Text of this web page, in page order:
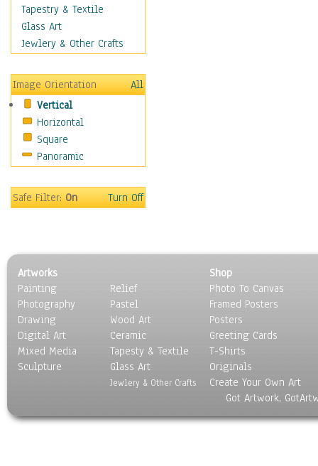
Military & Law
Motivational
Movies
People
Places
Religion & Spirituality
Scenic / Landscapes
Seasons
Sport
Surrealism
Tapestry & Textile
Glass Art
Jewlery & Other Crafts
Image Orientation
All
Vertical
Horizontal
Square
Panoramic
Safe Filter:On Turn Off
Artworks
Painting
Photography
Drawing
Digital Art
Mixed Media
Sculpture
Relief
Pastel
Wood Art
Ceramic
Tapesty & Textile
Glass Art
Jewlery & Other Crafts
Shop
Photo To Canvas
Framed Posters
Posters
Greeting Cards
T-Shirts
Originals
Create Your Own Art
Got Artwork,